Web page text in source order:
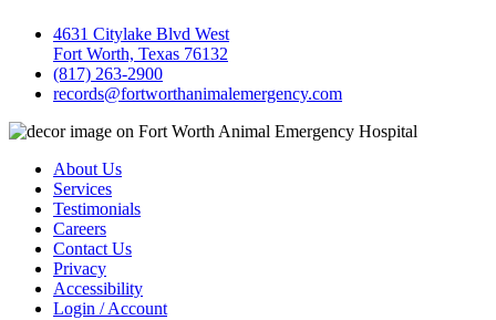
4631 Citylake Blvd West
Fort Worth, Texas 76132
(817) 263-2900
records@fortworthanimalemergency.com
About Us
Services
Testimonials
Careers
Contact Us
Privacy
Accessibility
Login / Account